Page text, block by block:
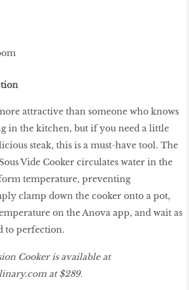
attractive than someone who knows
in the kitchen, but if you need a little
steak, this is a must-have tool. The
Vide Cooker circulates water in the
temperature, preventing
clamp down the cooker onto a pot,
on the Anova app, and wait as
to perfection.
Cooker is available at
.com at $289.